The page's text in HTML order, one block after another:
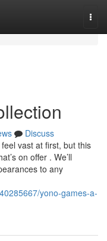
Discuss
vast at first, but this
on offer . We’ll
to any
yono-games-a-